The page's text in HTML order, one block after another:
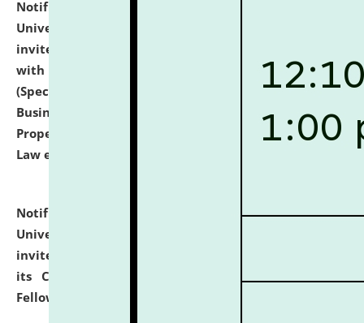
Notification dated: July 13, 2026,
University and Judicial Academy (NLUJA), Assam
invites to attend walk-in-interview for empannelled
with university as Guest Faculty Member of Law
(Specializations: Constitutional Law, Criminal Law,
Business Law, Environmental Law, Intellectual
Property Right Law, International Law, Human Rights
Law etc.)
Notification dated: July 10, 2026,National Law
University and Judicial Academy (NLUJA), Assam
invites applications for contractual positions under
its Continuing Legal Education (CLE) and Lawyer
Fellowship Programmes.